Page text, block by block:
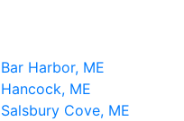
Bar Harbor, ME
Hancock, ME
Salsbury Cove, ME